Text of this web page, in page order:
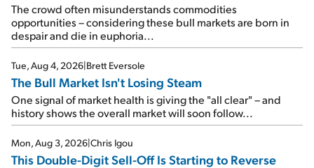
The crowd often misunderstands commodities
opportunities – considering these bull markets are born in
despair and die in euphoria...
Tue, Aug 4, 2026|Brett Eversole
The Bull Market Isn't Losing Steam
One signal of market health is giving the "all clear" – and
history shows the overall market will soon follow...
Mon, Aug 3, 2026|Chris Igou
This Double-Digit Sell-Off Is Starting to Reverse